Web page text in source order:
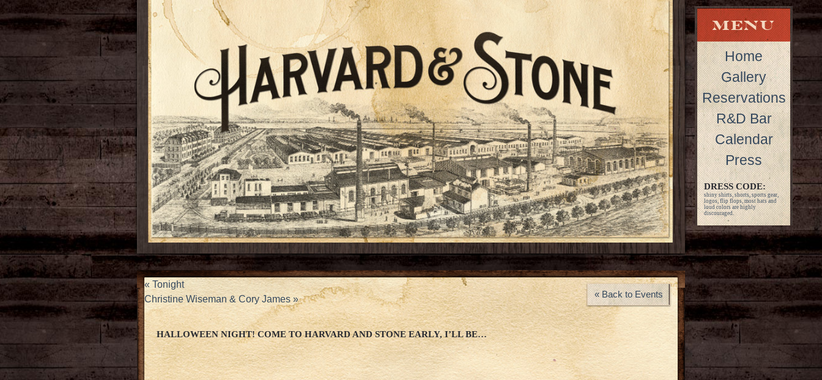
Home
Gallery
Reservations
R&D Bar
Calendar
Press
DRESS CODE:
shiny shirts, shorts, sports gear,
logos, flip flops, most hats and
loud colors are highly
discouraged.
« Tonight
Christine Wiseman & Cory James»
HALLOWEEN NIGHT! COME TO HARVARD AND STONE EARLY, I’LL BE…
« Back to Events